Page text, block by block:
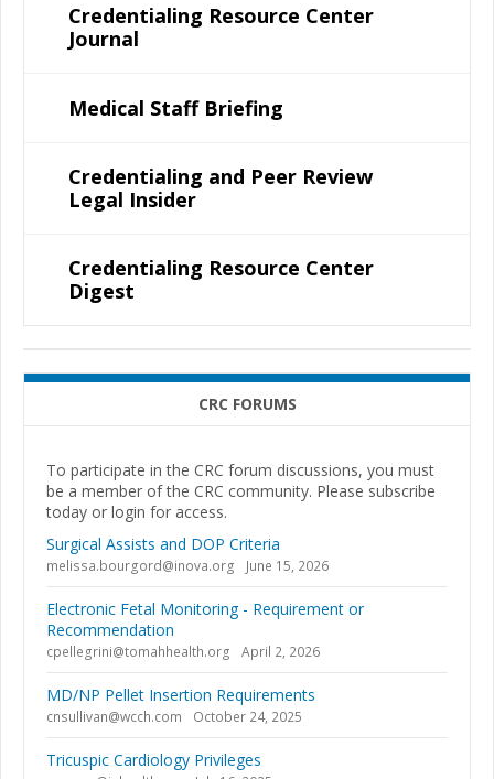
Credentialing Resource Center
Journal
Medical Staff Briefing
Credentialing and Peer Review
Legal Insider
Credentialing Resource Center
Digest
CRC FORUMS
To participate in the CRC forum discussions, you must
be a member of the CRC community. Please subscribe
today or login for access.
Surgical Assists and DOP Criteria
melissa.bourgord@inova.org June 15, 2026
Electronic Fetal Monitoring - Requirement or
Recommendation
cpellegrini@tomahhealth.org April 2, 2026
MD/NP Pellet Insertion Requirements
cnsullivan@wcch.com October 24, 2025
Tricuspic Cardiology Privileges